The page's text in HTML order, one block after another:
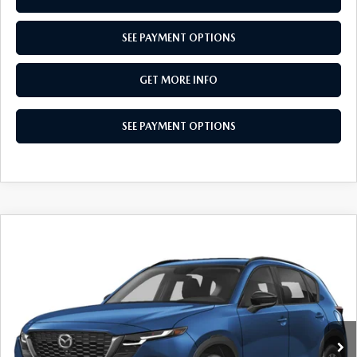
SEE PAYMENT OPTIONS
GET MORE INFO
SEE PAYMENT OPTIONS
JM3KMCHA8T0152549 Stock: T0152549Model: CX5 PF XA
In Stock Ext. Int.
TOTAL PRICE
LESS